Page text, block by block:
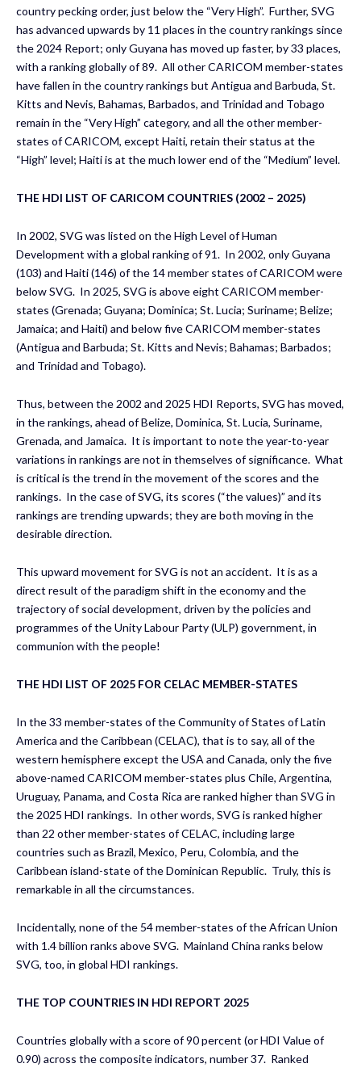
country pecking order, just below the “Very High”. Further, SVG
has advanced upwards by 11 places in the country rankings since
the 2024 Report; only Guyana has moved up faster, by 33 places,
with a ranking globally of 89. All other CARICOM member-states
have fallen in the country rankings but Antigua and Barbuda, St.
Kitts and Nevis, Bahamas, Barbados, and Trinidad and Tobago
remain in the “Very High” category, and all the other member-
states of CARICOM, except Haiti, retain their status at the
“High” level; Haiti is at the much lower end of the “Medium” level.
THE HDI LIST OF CARICOM COUNTRIES (2002 – 2025)
In 2002, SVG was listed on the High Level of Human
Development with a global ranking of 91. In 2002, only Guyana
(103) and Haiti (146) of the 14 member states of CARICOM were
below SVG. In 2025, SVG is above eight CARICOM member-
states (Grenada; Guyana; Dominica; St. Lucia; Suriname; Belize;
Jamaica; and Haiti) and below five CARICOM member-states
(Antigua and Barbuda; St. Kitts and Nevis; Bahamas; Barbados;
and Trinidad and Tobago).
Thus, between the 2002 and 2025 HDI Reports, SVG has moved,
in the rankings, ahead of Belize, Dominica, St. Lucia, Suriname,
Grenada, and Jamaica. It is important to note the year-to-year
variations in rankings are not in themselves of significance. What
is critical is the trend in the movement of the scores and the
rankings. In the case of SVG, its scores (“the values)” and its
rankings are trending upwards; they are both moving in the
desirable direction.
This upward movement for SVG is not an accident. It is as a
direct result of the paradigm shift in the economy and the
trajectory of social development, driven by the policies and
programmes of the Unity Labour Party (ULP) government, in
communion with the people!
THE HDI LIST OF 2025 FOR CELAC MEMBER-STATES
In the 33 member-states of the Community of States of Latin
America and the Caribbean (CELAC), that is to say, all of the
western hemisphere except the USA and Canada, only the five
above-named CARICOM member-states plus Chile, Argentina,
Uruguay, Panama, and Costa Rica are ranked higher than SVG in
the 2025 HDI rankings. In other words, SVG is ranked higher
than 22 other member-states of CELAC, including large
countries such as Brazil, Mexico, Peru, Colombia, and the
Caribbean island-state of the Dominican Republic. Truly, this is
remarkable in all the circumstances.
Incidentally, none of the 54 member-states of the African Union
with 1.4 billion ranks above SVG. Mainland China ranks below
SVG, too, in global HDI rankings.
THE TOP COUNTRIES IN HDI REPORT 2025
Countries globally with a score of 90 percent (or HDI Value of
0.90) across the composite indicators, number 37. Ranked